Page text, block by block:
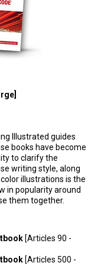
Illustrated guides
books have become
to clarify the
writing style, along
illustrations is the
in popularity around
them together.
[Articles 90 -
[Articles 500 -